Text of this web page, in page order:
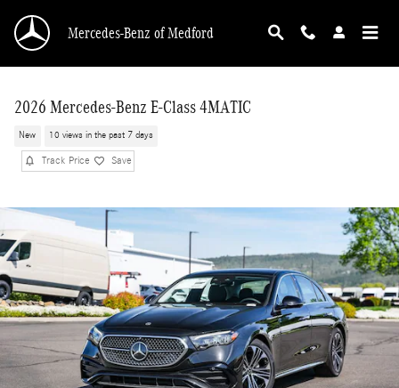
Mercedes-Benz of Medford
2026 Mercedes-Benz E-Class 4MATIC
New 10 views in the past 7 days
Track Price Save